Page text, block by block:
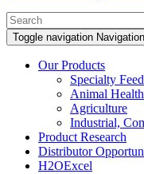
Toggle navigation
Our Products
Specialty
Animal Health
Agriculture
Industrial,
Product Research
Distributor
H2OExcel